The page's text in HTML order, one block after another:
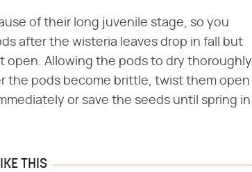
of their long juvenile stage, so you
after the wisteria leaves drop in fall but
open. Allowing the pods to dry thoroughly
the pods become brittle, twist them open
or save the seeds until spring in
THIS